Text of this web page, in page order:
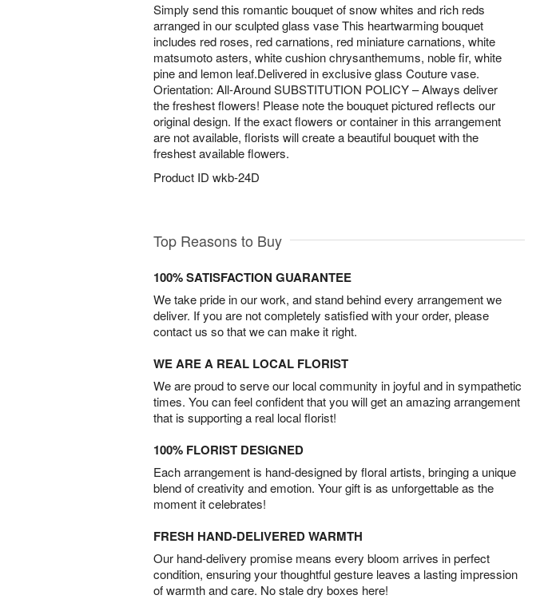
Simply send this romantic bouquet of snow whites and rich reds
arranged in our sculpted glass vase This heartwarming bouquet
includes red roses, red carnations, red miniature carnations, white
matsumoto asters, white cushion chrysanthemums, noble fir, white
pine and lemon leaf.Delivered in exclusive glass Couture vase.
Orientation: All-Around SUBSTITUTION POLICY – Always deliver
the freshest flowers! Please note the bouquet pictured reflects our
original design. If the exact flowers or container in this arrangement
are not available, florists will create a beautiful bouquet with the
freshest available flowers.
Product ID wkb-24D
Top Reasons to Buy
100% SATISFACTION GUARANTEE
We take pride in our work, and stand behind every arrangement we
deliver. If you are not completely satisfied with your order, please
contact us so that we can make it right.
WE ARE A REAL LOCAL FLORIST
We are proud to serve our local community in joyful and in sympathetic
times. You can feel confident that you will get an amazing arrangement
that is supporting a real local florist!
100% FLORIST DESIGNED
Each arrangement is hand-designed by floral artists, bringing a unique
blend of creativity and emotion. Your gift is as unforgettable as the
moment it celebrates!
FRESH HAND-DELIVERED WARMTH
Our hand-delivery promise means every bloom arrives in perfect
condition, ensuring your thoughtful gesture leaves a lasting impression
of warmth and care. No stale dry boxes here!